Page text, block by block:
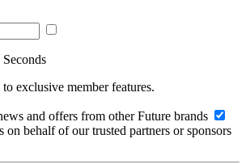
exclusive member features.
and offers from other Future brands
on behalf of our trusted partners or sponsors